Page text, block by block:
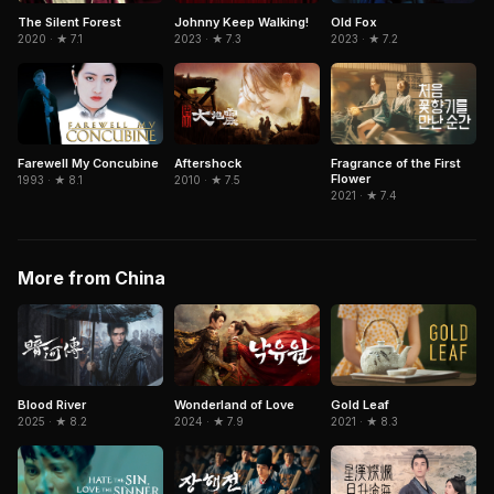
The Silent Forest
2020 · ★ 7.1
Johnny Keep Walking!
2023 · ★ 7.3
Old Fox
2023 · ★ 7.2
Farewell My Concubine
1993 · ★ 8.1
Aftershock
2010 · ★ 7.5
Fragrance of the First
Flower
2021 · ★ 7.4
More from China
Blood River
2025 · ★ 8.2
Wonderland of Love
2024 · ★ 7.9
Gold Leaf
2021 · ★ 8.3